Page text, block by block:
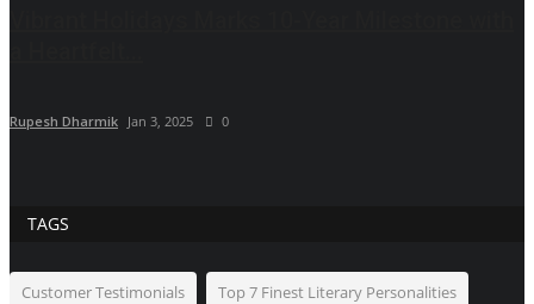
Rupesh Dharmik Jan 3, 2025 0
TAGS
Customer Testimonials Top 7 Finest Literary Personalities